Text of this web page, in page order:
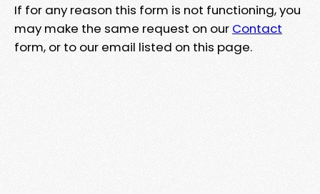
If for any reason this form is not functioning, you
may make the same request on our Contact
form, or to our email listed on this page.